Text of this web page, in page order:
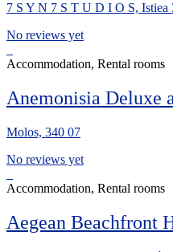
7 S Y N 7 S T U D I O S, Istiea
No reviews yet
Accommodation, Rental rooms
Anemonisia Deluxe
Molos, 340 07
No reviews yet
Accommodation, Rental rooms
Aegean Beachfront